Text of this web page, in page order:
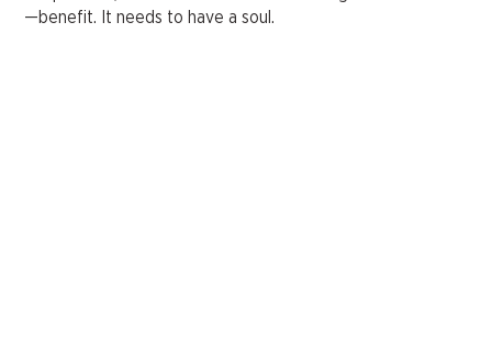
—benefit. It needs to have a soul.